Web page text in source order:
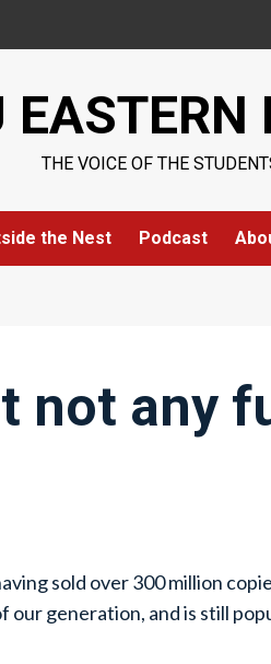
EASTERN
THE VOICE OF THE
the Nest Podcast
not any
sold over 300 million
generation, and is still